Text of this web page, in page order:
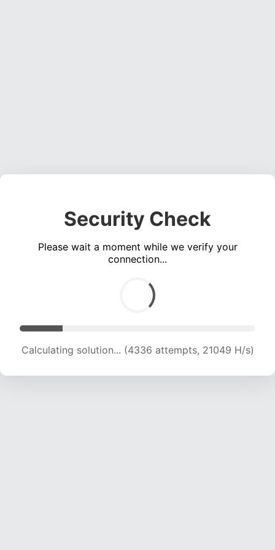
Security Check
Please wait a moment while we verify your
connection...
Calculating solution... (5752 attempts, 18736 H/s)